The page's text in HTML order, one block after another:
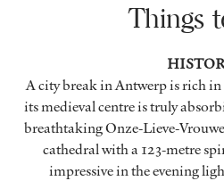
Things
A city break in Antwerp is rich
its medieval centre is truly
breathtaking Onze-Lieve-
cathedral with a 123-metre
impressive in the evening